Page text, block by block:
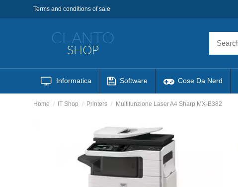
Terms and conditions of sale
Informatica Software Cose Da Nerd
Home IT Shop Printers Multifunzione Laser A4 Sharp MX-B382